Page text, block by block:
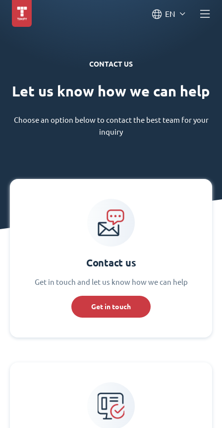
EN
CONTACT US
Let us know how we can help
Choose an option below to contact the best team for your
inquiry
Contact us
Get in touch and let us know how we can help
Get in touch